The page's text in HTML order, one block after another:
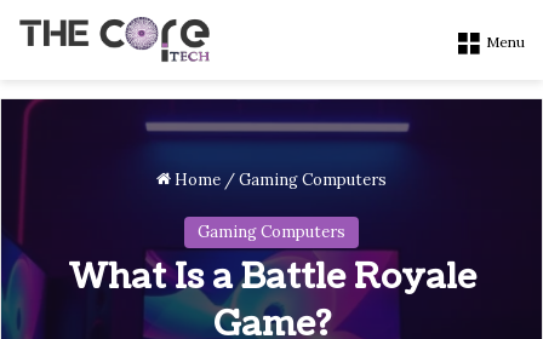
Menu
Home /Gaming Computers
Gaming Computers
What Is a Battle Royale
Game?